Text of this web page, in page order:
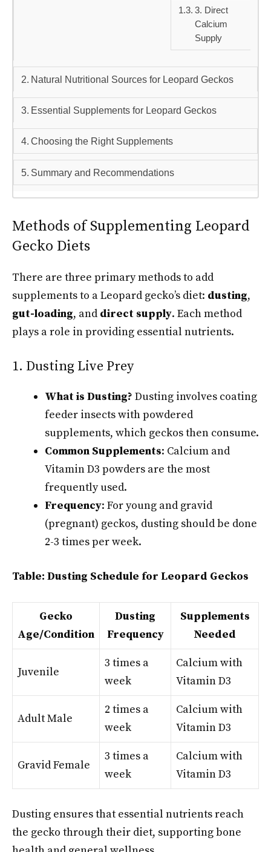
3. Direct
Calcium
Supply
Natural Nutritional Sources for Leopard Geckos
Essential Supplements for Leopard Geckos
Choosing the Right Supplements
Summary and Recommendations
Methods of Supplementing Leopard
Gecko Diets
There are three primary methods to add
supplements to a Leopard gecko’s diet: dusting,
gut-loading, and direct supply. Each method
plays a role in providing essential nutrients.
1. Dusting Live Prey
What is Dusting? Dusting involves coating
feeder insects with powdered
supplements, which geckos then consume.
Common Supplements: Calcium and
Vitamin D3 powders are the most
frequently used.
Frequency: For young and gravid
(pregnant) geckos, dusting should be done
2-3 times per week.
Table: Dusting Schedule for Leopard Geckos
Gecko
Age/Condition
Dusting
Frequency
Supplements
Needed
Juvenile
3 times a
week
Calcium with
Vitamin D3
Adult Male
2 times a
week
Calcium with
Vitamin D3
Gravid Female
3 times a
week
Calcium with
Vitamin D3
Dusting ensures that essential nutrients reach
the gecko through their diet, supporting bone